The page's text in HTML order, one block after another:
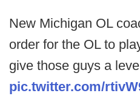
New Michigan OL
order for the OL to
give those guys a
pic.twitter.com/